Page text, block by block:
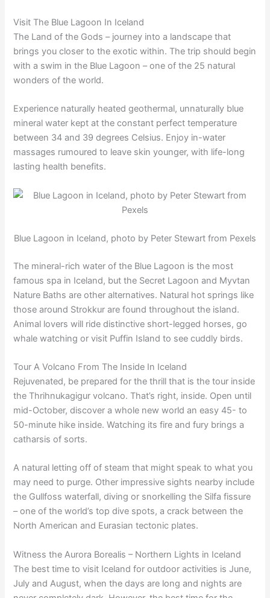
Visit The Blue Lagoon In Iceland
The Land of the Gods – journey into a landscape that
brings you closer to the exotic within. The trip should begin
with a swim in the Blue Lagoon – one of the 25 natural
wonders of the world.
Experience naturally heated geothermal, unnaturally blue
mineral water kept at the constant perfect temperature
between 34 and 39 degrees Celsius. Enjoy in-water
massages rumoured to leave skin younger, with life-long
lasting health benefits.
Blue Lagoon in Iceland, photo by Peter Stewart from Pexels
The mineral-rich water of the Blue Lagoon is the most
famous spa in Iceland, but the Secret Lagoon and Myvtan
Nature Baths are other alternatives. Natural hot springs like
those around Strokkur are found throughout the island.
Animal lovers will ride distinctive short-legged horses, go
whale watching or visit Puffin Island to see cuddly birds.
Tour A Volcano From The Inside In Iceland
Rejuvenated, be prepared for the thrill that is the tour inside
the Thrihnukagigur volcano. That’s right, inside. Open until
mid-October, discover a whole new world an easy 45- to
50-minute hike inside. Watching its fire and fury brings a
catharsis of sorts.
A natural letting off of steam that might speak to what you
may need to purge. Other impressive sights nearby include
the Gullfoss waterfall, diving or snorkelling the Silfa fissure
– one of the world’s top dive spots, a crack between the
North American and Eurasian tectonic plates.
Witness the Aurora Borealis – Northern Lights in Iceland
The best time to visit Iceland for outdoor activities is June,
July and August, when the days are long and nights are